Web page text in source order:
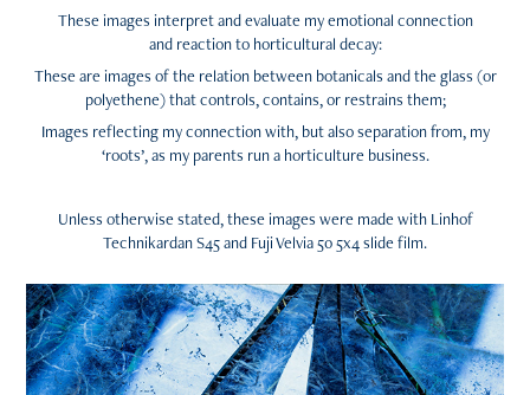
These images interpret and evaluate my emotional connection
and reaction to horticultural decay:
These are images of the relation between botanicals and the glass (or
polyethene) that controls, contains, or restrains them;
Images reflecting my connection with, but also separation from, my
‘roots’, as my parents run a horticulture business.
Unless otherwise stated, these images were made with Linhof
Technikardan S45 and Fuji Velvia 50 5x4 slide film.